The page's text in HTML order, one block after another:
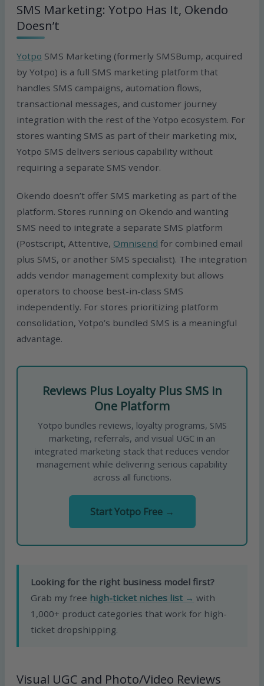
SMS Marketing: Yotpo Has It, Okendo
Doesn’t
Yotpo SMS Marketing (formerly SMSBump, acquired
by Yotpo) is a full SMS marketing platform that
handles SMS campaigns, automation flows,
transactional messages, and customer journey
integration with the rest of the Yotpo ecosystem. For
stores wanting SMS as part of their marketing mix,
Yotpo SMS delivers serious capability without
requiring a separate SMS vendor.
Okendo doesn’t offer SMS marketing as part of the
platform. Stores running on Okendo and wanting
SMS need to integrate a separate SMS platform
(Postscript, Attentive, Omnisend for combined email
plus SMS, or another SMS specialist). The integration
adds vendor management complexity but allows
operators to choose best-in-class SMS
independently. For stores prioritizing platform
consolidation, Yotpo’s bundled SMS is a meaningful
advantage.
Reviews Plus Loyalty Plus SMS in
One Platform
Yotpo bundles reviews, loyalty programs, SMS
marketing, referrals, and visual UGC in an
integrated marketing stack that reduces vendor
management while delivering serious capability
across all functions.
Start Yotpo Free →
Looking for the right business model first?
Grab my free high-ticket niches list → with
1,000+ product categories that work for high-
ticket dropshipping.
Visual UGC and Photo/Video Reviews